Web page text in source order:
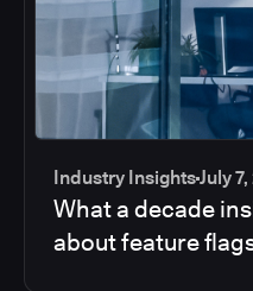
Industry InsightsJuly
What a decade
about feature